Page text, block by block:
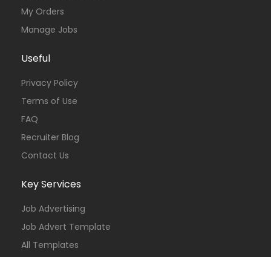
My Orders
Manage Jobs
Useful
Privacy Policy
Terms of Use
FAQ
Recruiter Blog
Contact Us
Key Services
Job Advertising
Job Advert Template
All Templates